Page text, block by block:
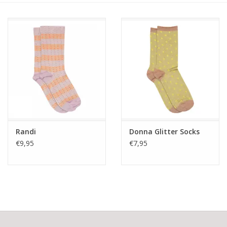
Randi
€9,95
Donna Glitter Socks
€7,95